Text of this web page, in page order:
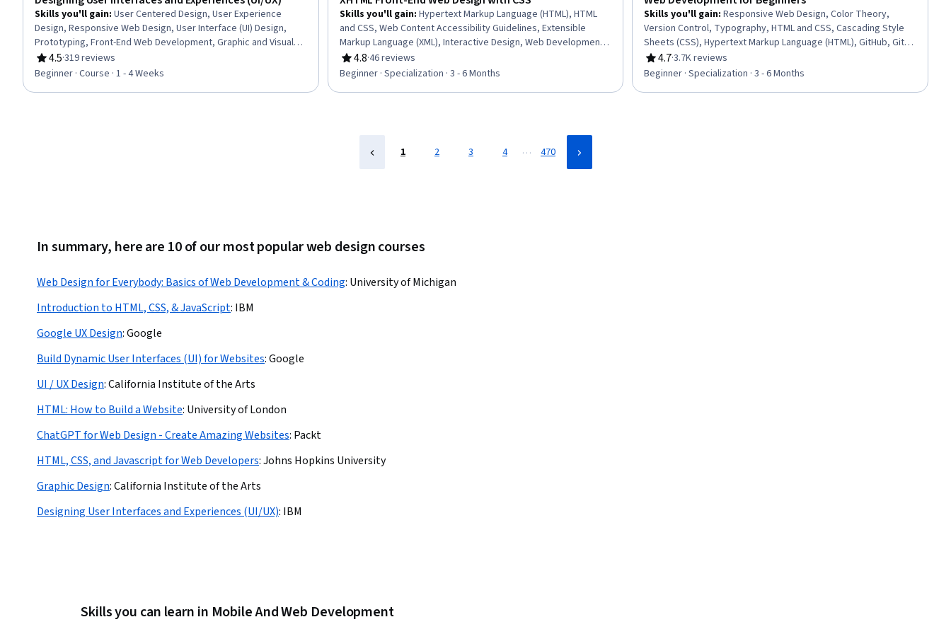
Skills you'll gain: User Centered Design, User Experience
Design, Responsive Web Design, User Interface (UI) Design,
Prototyping, Front-End Web Development, Graphic and Visual
Design, User Interface and User Experience (UI/UX) Design,
Figma (Design Software), Design Elements And Principles, Web
4.5
Rating, 4.5 out of 5 stars
·319 reviews
Beginner · Course · 1 - 4 Weeks
Skills you'll gain: Hypertext Markup Language (HTML), HTML
and CSS, Web Content Accessibility Guidelines, Extensible
Markup Language (XML), Interactive Design, Web Development
Tools, Usability, Web Design, Front-End Web Development,
Semantic Web, Extensible Languages and XML, Web Design and
4.8
Rating, 4.8 out of 5 stars
·46 reviews
Beginner · Specialization · 3 - 6 Months
Skills you'll gain:Responsive Web Design, Color Theory,
Version Control, Typography, HTML and CSS, Cascading Style
Sheets (CSS), Hypertext Markup Language (HTML), GitHub, Git
(Version Control System), Web Design, Web Design and
Development, Web Development, Software Versioning, Web
4.7
Rating, 4.7 out of 5 stars
·3.7K reviews
Beginner · Specialization · 3 - 6 Months
1 2 3 4 … 470
In summary, here are 10 of our most popular web design courses
Web Design for Everybody: Basics of Web Development & Coding: University of Michigan
Introduction to HTML, CSS, & JavaScript: IBM
Google UX Design:Google
Build Dynamic User Interfaces (UI) for Websites:Google
UI / UX Design:California Institute of the Arts
HTML: How to Build a Website: University of London
ChatGPT for Web Design - Create Amazing Websites: Packt
HTML, CSS, and Javascript for Web Developers:Johns Hopkins University
Graphic Design:California Institute of the Arts
Designing User Interfaces and Experiences (UI/UX): IBM
Skills you can learn in Mobile And Web Development